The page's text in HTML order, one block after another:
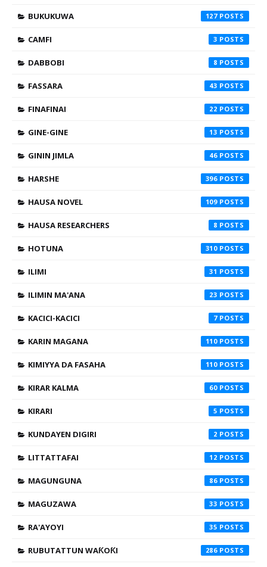
BUKUKUWA 127
CAMFI 3
DABBOBI 8
FASSARA 43
FINAFINAI 22
GINE-GINE 13
GININ JIMLA 46
HARSHE 396
HAUSA NOVEL 109
HAUSA RESEARCHERS 8
HOTUNA 310
ILIMI 31
ILIMIN MA'ANA 23
KACICI-KACICI 7
KARIN MAGANA 110
KIMIYYA DA FASAHA 110
KIRAR KALMA 60
KIRARI 5
KUNDAYEN DIGIRI 2
LITTATTAFAI 12
MAGUNGUNA 86
MAGUZAWA 33
RA'AYOYI 35
RUBUTATTUN WAƘOƘI 286